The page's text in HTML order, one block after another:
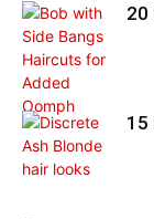
20
15